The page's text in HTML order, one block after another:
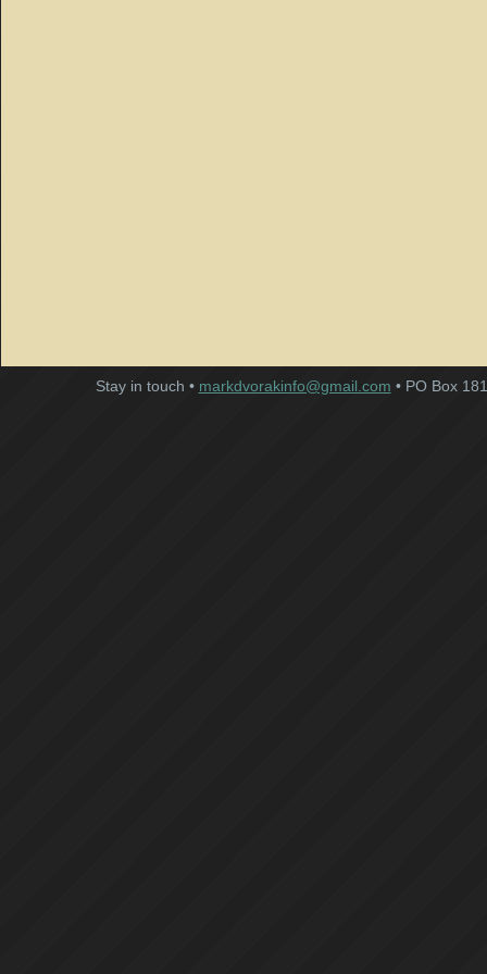
Stay in touch • markdvorakinfo@gmail.com • PO Box